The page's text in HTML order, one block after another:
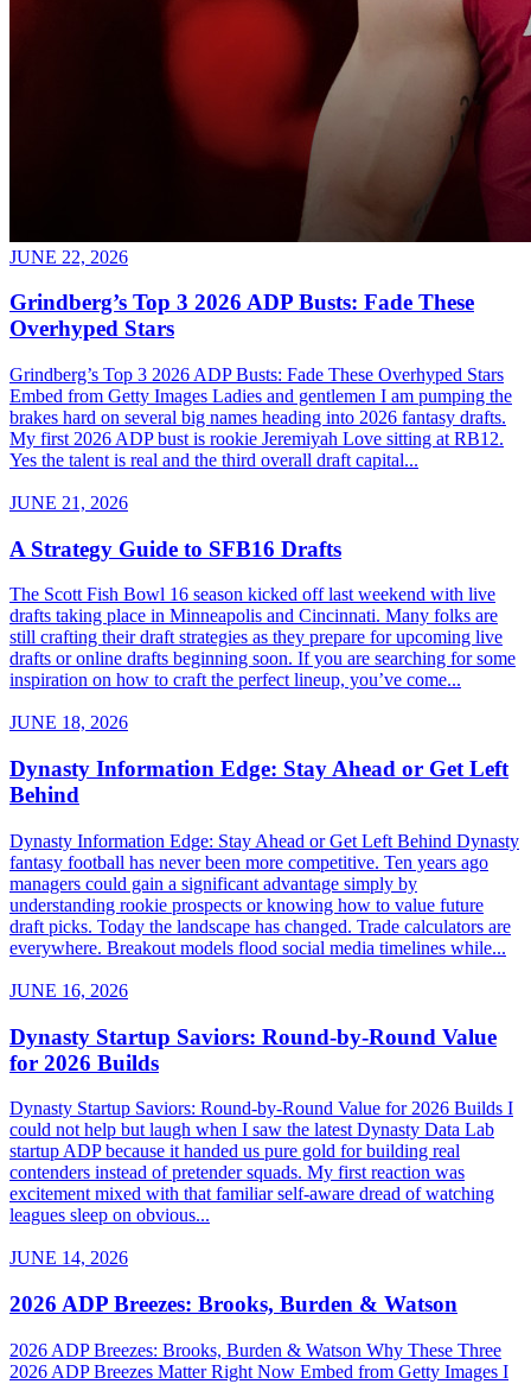
JUNE 22, 2026
Grindberg’s Top 3 2026 ADP Busts: Fade These
Overhyped Stars
Grindberg’s Top 3 2026 ADP Busts: Fade These Overhyped Stars
Embed from Getty Images Ladies and gentlemen I am pumping the
brakes hard on several big names heading into 2026 fantasy drafts.
My first 2026 ADP bust is rookie Jeremiyah Love sitting at RB12.
Yes the talent is real and the third overall draft capital...
JUNE 21, 2026
A Strategy Guide to SFB16 Drafts
The Scott Fish Bowl 16 season kicked off last weekend with live
drafts taking place in Minneapolis and Cincinnati. Many folks are
still crafting their draft strategies as they prepare for upcoming live
drafts or online drafts beginning soon. If you are searching for some
inspiration on how to craft the perfect lineup, you’ve come...
JUNE 18, 2026
Dynasty Information Edge: Stay Ahead or Get Left
Behind
Dynasty Information Edge: Stay Ahead or Get Left Behind Dynasty
fantasy football has never been more competitive. Ten years ago
managers could gain a significant advantage simply by
understanding rookie prospects or knowing how to value future
draft picks. Today the landscape has changed. Trade calculators are
everywhere. Breakout models flood social media timelines while...
JUNE 16, 2026
Dynasty Startup Saviors: Round-by-Round Value
for 2026 Builds
Dynasty Startup Saviors: Round-by-Round Value for 2026 Builds I
could not help but laugh when I saw the latest Dynasty Data Lab
startup ADP because it handed us pure gold for building real
contenders instead of pretender squads. My first reaction was
excitement mixed with that familiar self-aware dread of watching
leagues sleep on obvious...
JUNE 14, 2026
2026 ADP Breezes: Brooks, Burden & Watson
2026 ADP Breezes: Brooks, Burden & Watson Why These Three
2026 ADP Breezes Matter Right Now Embed from Getty Images I